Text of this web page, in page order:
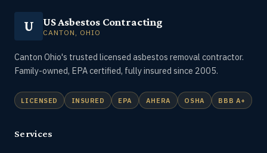
U US Asbestos Contracting
CANTON, OHIO
Canton Ohio's trusted licensed asbestos removal contractor.
Family-owned, EPA certified, fully insured since 2005.
LICENSED INSURED EPA AHERA OSHA BBB A+
Services